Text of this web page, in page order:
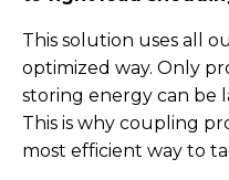
This solution uses all
optimized way. Only
storing energy can be
This is why coupling
most efficient way to